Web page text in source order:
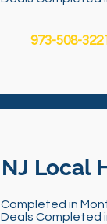
973-508-3221
NJ Local
Completed in
Deals